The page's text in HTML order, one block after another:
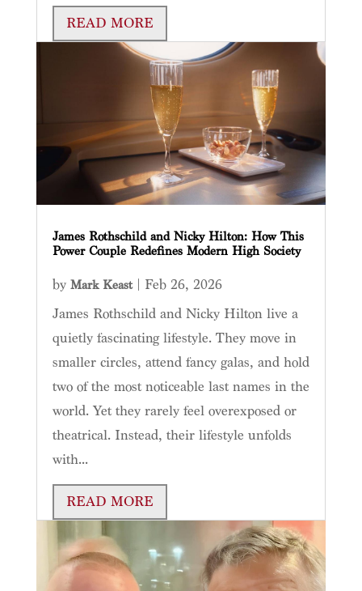
READ MORE
James Rothschild and Nicky Hilton: How This
Power Couple Redefines Modern High Society
by Mark Keast| Feb 26, 2026
James Rothschild and Nicky Hilton live a
quietly fascinating lifestyle. They move in
smaller circles, attend fancy galas, and hold
two of the most noticeable last names in the
world. Yet they rarely feel overexposed or
theatrical. Instead, their lifestyle unfolds
with...
READ MORE